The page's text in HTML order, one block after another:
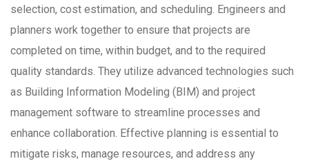
selection, cost estimation, and scheduling. Engineers and
planners work together to ensure that projects are
completed on time, within budget, and to the required
quality standards. They utilize advanced technologies such
as Building Information Modeling (BIM) and project
management software to streamline processes and
enhance collaboration. Effective planning is essential to
mitigate risks, manage resources, and address any